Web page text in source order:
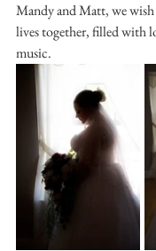
Mandy and Matt, we
lives together, filled with
music.